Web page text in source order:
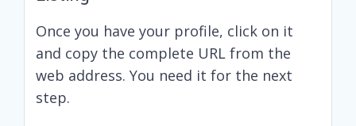
Once you have your profile, click on it
and copy the complete URL from the
web address. You need it for the next
step.